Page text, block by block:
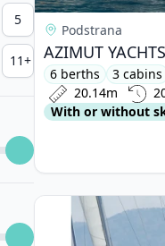
5
11+
Podstrana
6 berths 3 cabins
20.14m
With or without
View details for